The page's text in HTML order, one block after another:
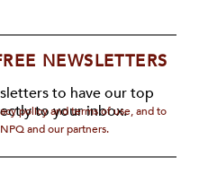
NEWSLETTERS
to have our top
to your inbox.
policy and terms of use, and to
and our partners.